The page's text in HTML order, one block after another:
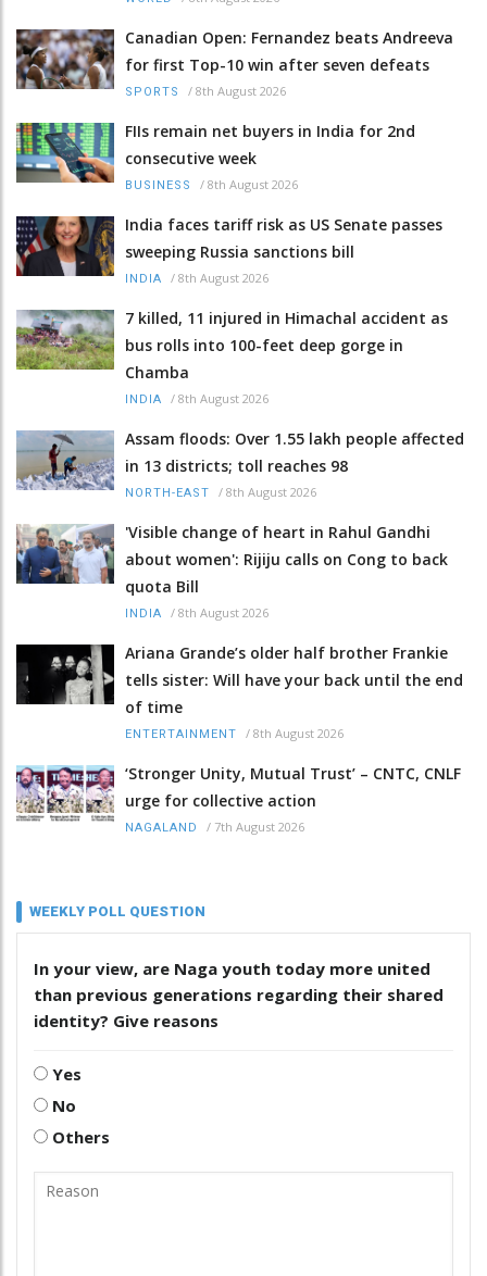
Canadian Open: Fernandez beats Andreeva
for first Top-10 win after seven defeats
SPORTS / 8th August 2026
FIIs remain net buyers in India for 2nd
consecutive week
BUSINESS / 8th August 2026
India faces tariff risk as US Senate passes
sweeping Russia sanctions bill
INDIA / 8th August 2026
7 killed, 11 injured in Himachal accident as
bus rolls into 100-feet deep gorge in
Chamba
INDIA / 8th August 2026
Assam floods: Over 1.55 lakh people affected
in 13 districts; toll reaches 98
NORTH-EAST / 8th August 2026
'Visible change of heart in Rahul Gandhi
about women': Rijiju calls on Cong to back
quota Bill
INDIA / 8th August 2026
Ariana Grande’s older half brother Frankie
tells sister: Will have your back until the end
of time
ENTERTAINMENT / 8th August 2026
‘Stronger Unity, Mutual Trust’ – CNTC, CNLF
urge for collective action
NAGALAND / 7th August 2026
WEEKLY POLL QUESTION
In your view, are Naga youth today more united
than previous generations regarding their shared
identity? Give reasons
Yes
No
Others